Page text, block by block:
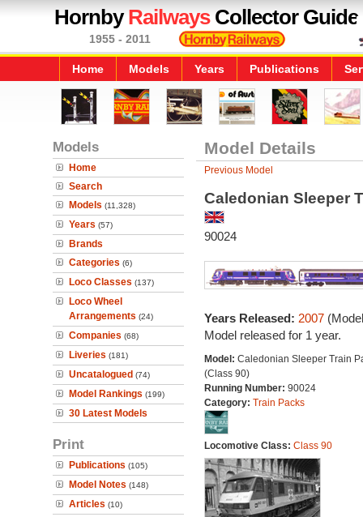
HornbyRailwaysCollector Guide
1955 - 2011
Home Models Years Publications
Models
Home
Search
Models (11,328)
Years (57)
Brands
Categories (6)
Loco Classes (137)
Loco Wheel
Arrangements (24)
Companies (68)
Liveries (181)
Uncatalogued (74)
Model Rankings (199)
30 Latest Models
Print
Publications (105)
Model Notes (148)
Articles (10)
Model Details
Previous Model
Caledonian Sleeper
90024
Years Released: 2007
Model released for 1 year.
Model: Caledonian Sleeper Train
(Class 90)
Running Number: 90024
Category: Train Packs
Locomotive Class: Class 90